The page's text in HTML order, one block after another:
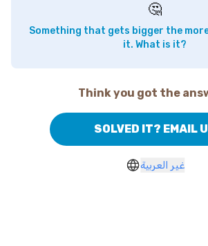
🤔
Something that gets bigger the
it. What is it?
Think you got the
SOLVED IT? EMAIL
غير العربية